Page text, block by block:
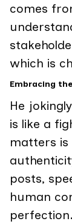
comes
which is
Embracing
He
is like a
matters is
posts,
human
perfection.